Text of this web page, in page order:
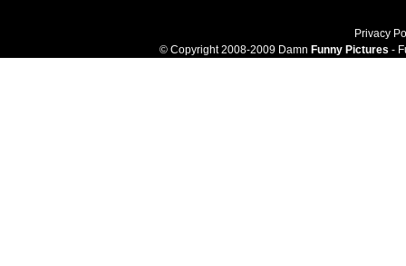
Privacy
© Copyright 2008-2009 Damn Funny Pictures -